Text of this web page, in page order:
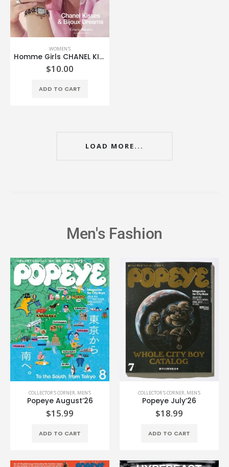
WOMEN'S
Homme Girls CHANEL KISSES & BIJOUX DREAMS MINI MAGAZINE
$10.00
ADD TO CART
LOAD MORE...
Men's Fashion
COLLECTOR'S CORNER, MEN'S
Popeye August’26
$15.99
ADD TO CART
COLLECTOR'S CORNER, MEN'S
Popeye July’26
$18.99
ADD TO CART